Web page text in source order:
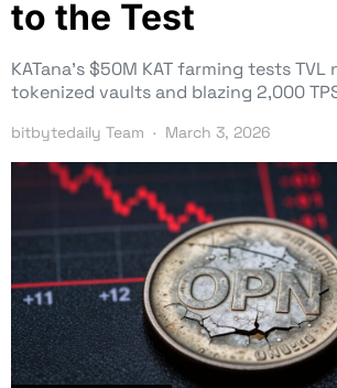
to the Test
KATana’s $50M KAT farming tests
tokenized vaults and blazing 2,000
bitbytedaily Team March 3, 2026